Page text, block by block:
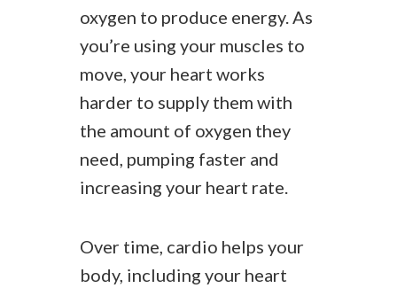
oxygen to produce energy. As
you’re using your muscles to
move, your heart works
harder to supply them with
the amount of oxygen they
need, pumping faster and
increasing your heart rate.
Over time, cardio helps your
body, including your heart